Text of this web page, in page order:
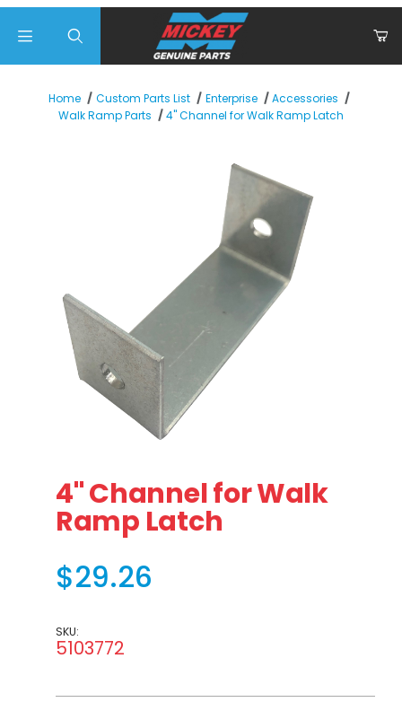
Home Custom Parts List Enterprise
Accessories
Walk Ramp Parts
4" Channel for Walk Ramp Latch
4" Channel for Walk
Ramp Latch
$29.26
SKU:
5103772